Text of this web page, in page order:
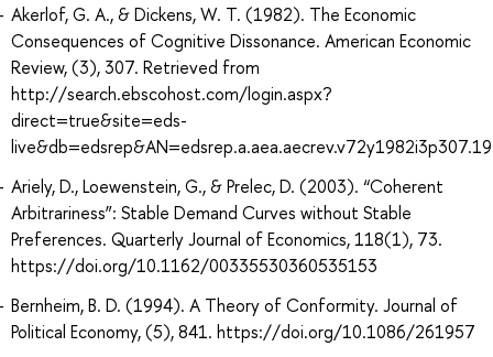
Akerlof, G. A., & Dickens, W. T. (1982). The Economic
Consequences of Cognitive Dissonance. American Economic
Review, (3), 307. Retrieved from
http://search.ebscohost.com/login.aspx?
direct=true&site=eds-
live&db=edsrep&AN=edsrep.a.aea.aecrev.v72y1982i3p307.19
Ariely, D., Loewenstein, G., & Prelec, D. (2003). “Coherent
Arbitrariness”: Stable Demand Curves without Stable
Preferences. Quarterly Journal of Economics, 118(1), 73.
https://doi.org/10.1162/00335530360535153
Bernheim, B. D. (1994). A Theory of Conformity. Journal of
Political Economy, (5), 841. https://doi.org/10.1086/261957